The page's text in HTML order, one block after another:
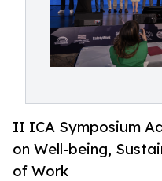
II ICA Symposium
on Well-being,
of Work